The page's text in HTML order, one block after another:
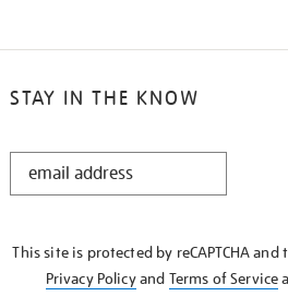
STAY IN THE KNOW
STAY
This site is protected by reCAPTCHA and
Privacy Policyand Terms of Service